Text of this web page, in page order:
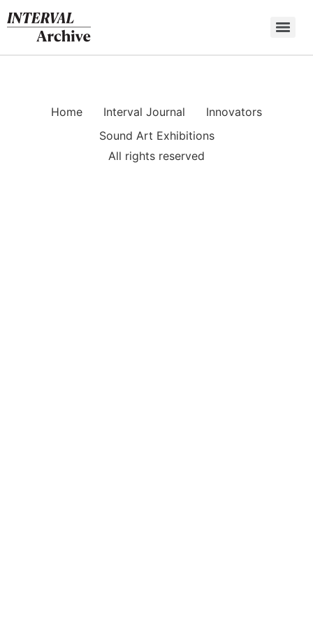
to
content
Home Interval Journal
Innovators
Sound Art Exhibitions
All rights reserved